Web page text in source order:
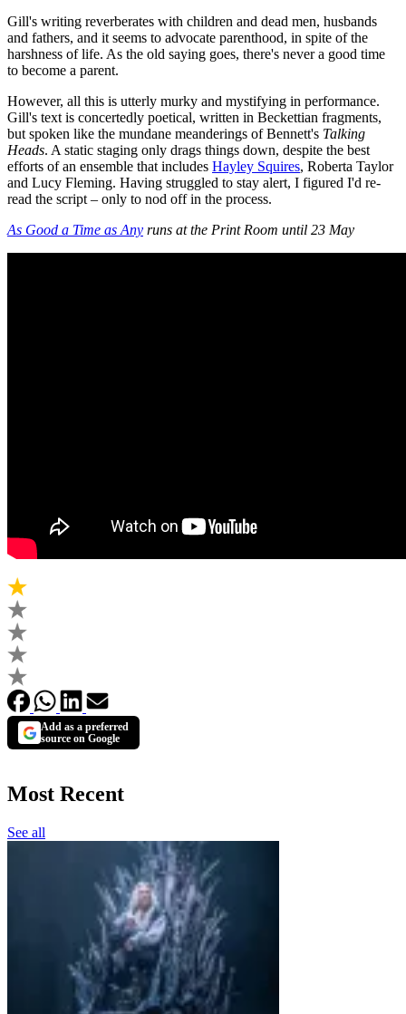
Gill's writing reverberates with children and dead men, husbands
and fathers, and it seems to advocate parenthood, in spite of the
harshness of life. As the old saying goes, there's never a good time
to become a parent.
However, all this is utterly murky and mystifying in performance.
Gill's text is concertedly poetical, written in Beckettian fragments,
but spoken like the mundane meanderings of Bennett's Talking
Heads. A static staging only drags things down, despite the best
efforts of an ensemble that includes Hayley Squires, Roberta Taylor
and Lucy Fleming. Having struggled to stay alert, I figured I'd re-
read the script – only to nod off in the process.
As Good a Time as Any runs at the Print Room until 23 May
Add as a preferred
source on Google
Most Recent
See all